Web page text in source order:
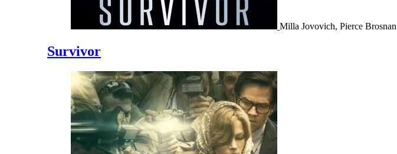
Milla Jovovich, Pierce Brosnan
Survivor